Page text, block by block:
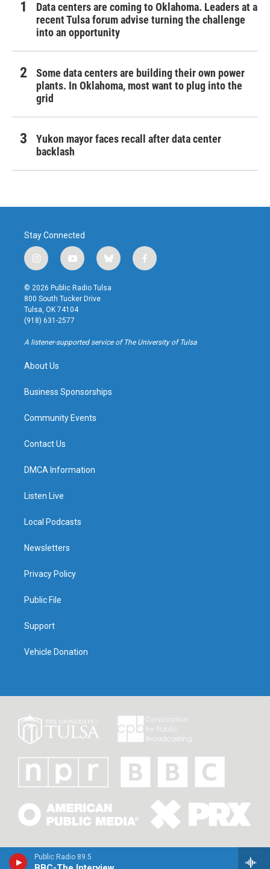
Public Radio 89.5
Data centers are coming to Oklahoma. Leaders at a
recent Tulsa forum advise turning the challenge
into an opportunity
Some data centers are building their own power
plants. In Oklahoma, most want to plug into the
grid
Yukon mayor faces recall after data center
backlash
Stay Connected
i
n
s
t
a
g
r
a
y
o
u
t
u
b
b
l
u
f
a
k
© 2026 Public Radio Tulsa
800 South Tucker Drive
Tulsa, OK 74104
(918) 631-2577
A listener-supported service of The University of Tulsa
About Us
Business Sponsorships
Community Events
Contact Us
DMCA Information
Listen Live
Local Podcasts
Newsletters
Privacy Policy
Public File
Support
Vehicle Donation